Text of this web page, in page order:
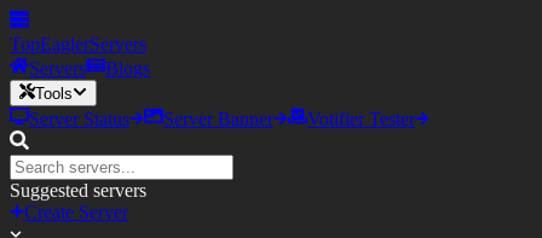
TopEaglerServers
Servers
Blogs
Tools
Server Status Server Banner Votifier Tester
Suggested servers
Create Server